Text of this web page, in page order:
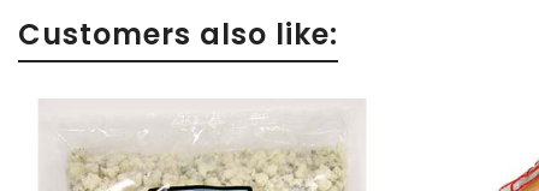
Customers also like: